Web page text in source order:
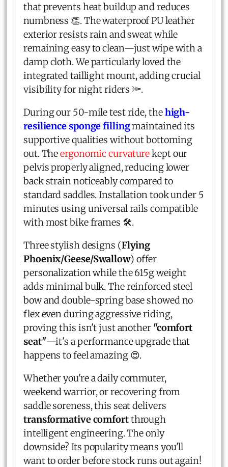
that prevents heat buildup and reduces
numbness 👏. The waterproof PU leather
exterior resists rain and sweat while
remaining easy to clean—just wipe with a
damp cloth. We particularly loved the
integrated taillight mount, adding crucial
visibility for night riders 🔦.
During our 50-mile test ride, thehigh-
resilience sponge fillingmaintained its
supportive qualities without bottoming
out. Theergonomic curvaturekept our
pelvis properly aligned, reducing lower
back strain noticeably compared to
standard saddles. Installation took under 5
minutes using universal rails compatible
with most bike frames 🛠️.
Three stylish designs (Flying
Phoenix/Geese/Swallow) offer
personalization while the 615g weight
adds minimal bulk. The reinforced steel
bow and double-spring base showed no
flex even during aggressive riding,
proving this isn't just another "comfort
seat"—it's a performance upgrade that
happens to feel amazing 😍.
Whether you're a daily commuter,
weekend warrior, or recovering from
saddle soreness, this seat delivers
transformative comfortthrough
intelligent engineering. The only
downside? Its popularity means you'll
want to order before stock runs out again!